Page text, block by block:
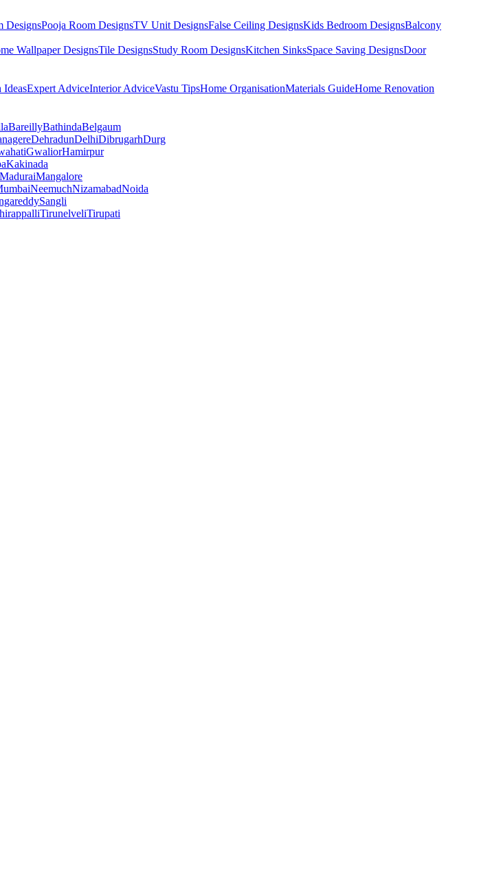
DesignsPooja Room DesignsTV Unit DesignsFalse Ceiling DesignsKids Bedroom DesignsBalcony
Wallpaper DesignsTile DesignsStudy Room DesignsKitchen SinksSpace Saving DesignsDoor
IdeasExpert AdviceInterior AdviceVastu TipsHome OrganisationMaterials GuideHome Renovation
BareillyBathindaBelgaum
DehradunDelhiDibrugarhDurg
GwaliorHamirpur
Kakinada
MaduraiMangalore
NeemuchNizamabadNoida
Sangli
TirunelveliTirupati